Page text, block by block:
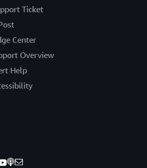
Ticket
Center
Overview
Help